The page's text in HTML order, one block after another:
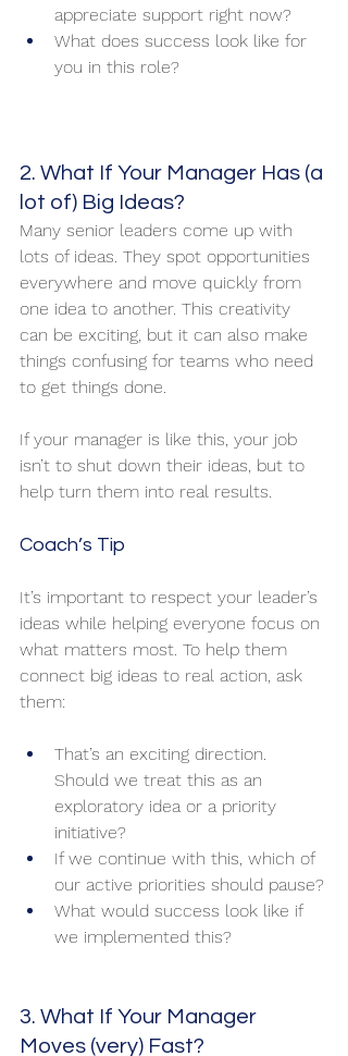
appreciate support right now?
What does success look like for
you in this role?
2. What If Your Manager Has (a
lot of) Big Ideas?
Many senior leaders come up with
lots of ideas. They spot opportunities
everywhere and move quickly from
one idea to another. This creativity
can be exciting, but it can also make
things confusing for teams who need
to get things done.
If your manager is like this, your job
isn’t to shut down their ideas, but to
help turn them into real results.
Coach’s Tip
It’s important to respect your leader’s
ideas while helping everyone focus on
what matters most. To help them
connect big ideas to real action, ask
them:
That’s an exciting direction.
Should we treat this as an
exploratory idea or a priority
initiative?
If we continue with this, which of
our active priorities should pause?
What would success look like if
we implemented this?
3. What If Your Manager
Moves (very) Fast?